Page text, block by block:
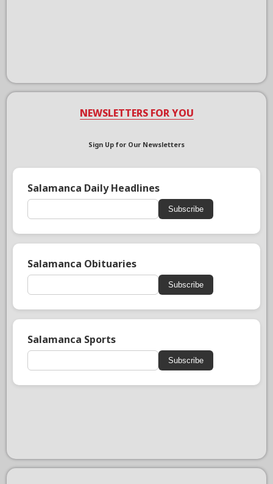
NEWSLETTERS FOR YOU
Sign Up for Our Newsletters
Salamanca Daily Headlines
Subscribe
Salamanca Obituaries
Subscribe
Salamanca Sports
Subscribe